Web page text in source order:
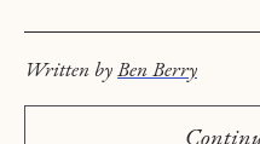
Written byBen Berry